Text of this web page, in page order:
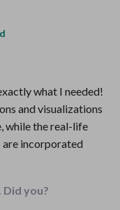
what I needed!
and visualizations
while the real-life
are incorporated
you?